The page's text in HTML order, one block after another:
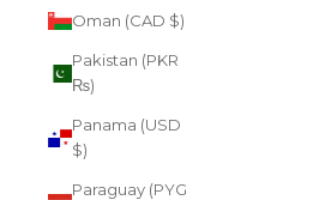
Oman (CAD $)
Pakistan (PKR
₨)
Panama (USD
$)
Paraguay (PYG